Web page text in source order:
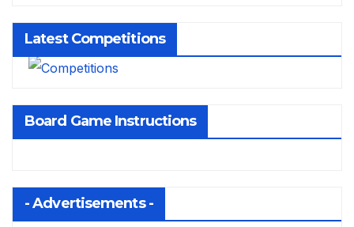
Latest Competitions
Board Game Instructions
- Advertisements -